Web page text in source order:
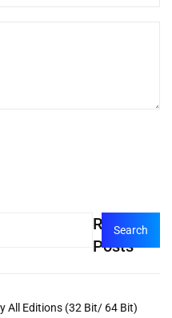
Recent
Posts
All Editions (32 Bit/ 64 Bit)